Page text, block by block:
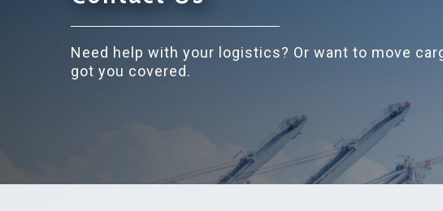
Need help with your logistics? Or want to move
got you covered.